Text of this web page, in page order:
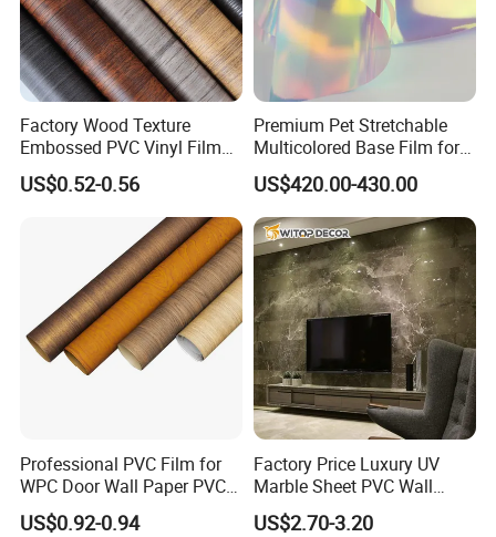
Factory Wood Texture
Embossed PVC Vinyl Film
PVC Decorative Laminate
Vacuum Press Wrapping
PVC Membrane for
Furniture Interior Door Wall
Laminating Film
US$0.52-0.56
Premium Pet Stretchable
Multicolored Base Film for
Versatile Use
US$420.00-430.00
Professional PVC Film for
WPC Door Wall Paper PVC
Panel
US$0.92-0.94
Factory Price Luxury UV
Marble Sheet PVC Wall
Panel for Indoor Kitchen
US$2.70-3.20